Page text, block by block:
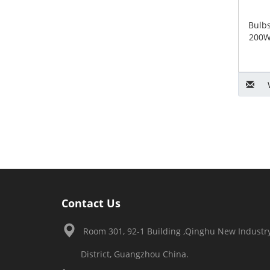
Contact Us
Room 301, 92-1 Building ,Qinghu New
District, Guangzhou China.